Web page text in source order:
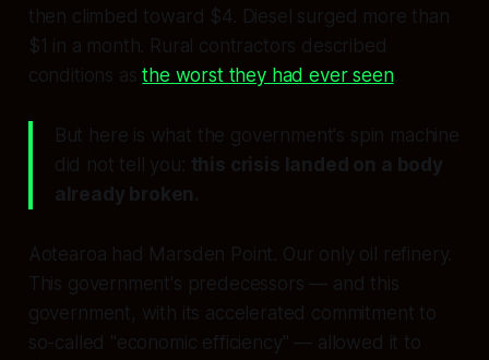
then climbed toward $4. Diesel surged more than
$1 in a month. Rural contractors described
conditions asthe worst they had ever seen.
But here is what the government's spin machine
did not tell you: this crisis landed on a body
already broken.
Aotearoa had Marsden Point. Our only oil refinery.
This government's predecessors — and this
government, with its accelerated commitment to
so-called "economic efficiency" — allowed it to